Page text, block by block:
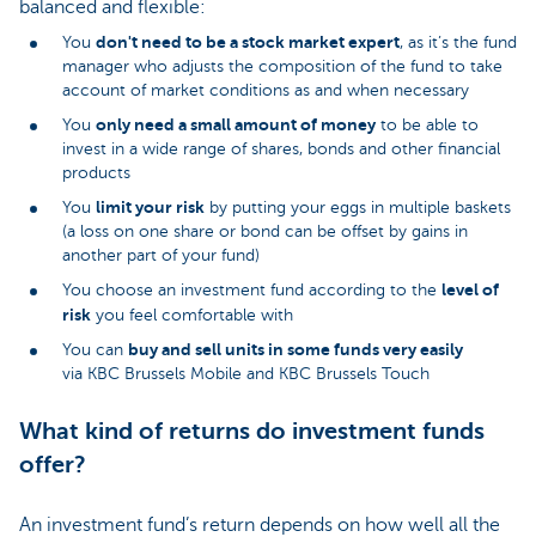
balanced and flexible:
You don't need to be a stock market expert, as it’s the fund
manager who adjusts the composition of the fund to take
account of market conditions as and when necessary
You only need a small amount of money to be able to
invest in a wide range of shares, bonds and other financial
products
You limit your risk by putting your eggs in multiple baskets
(a loss on one share or bond can be offset by gains in
another part of your fund)
You choose an investment fund according to the level of
risk you feel comfortable with
You can buy and sell units in some funds very easily
via KBC Brussels Mobile and KBC Brussels Touch
What kind of returns do investment funds
offer?
An investment fund’s return depends on how well all the